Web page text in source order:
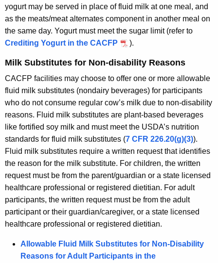
yogurt may be served in place of fluid milk at one meal, and
as the meats/meat alternates component in another meal on
the same day. Yogurt must meet the sugar limit (refer to
Crediting Yogurt in the CACFP
).
Milk Substitutes for Non-disability Reasons
CACFP facilities may choose to offer one or more allowable
fluid milk substitutes (nondairy beverages) for participants
who do not consume regular cow’s milk due to non-disability
reasons. Fluid milk substitutes are plant-based beverages
like fortified soy milk and must meet the USDA’s nutrition
standards for fluid milk substitutes (7 CFR 226.20(g)(3)).
Fluid milk substitutes require a written request that identifies
the reason for the milk substitute. For children, the written
request must be from the parent/guardian or a state licensed
healthcare professional or registered dietitian. For adult
participants, the written request must be from the adult
participant or their guardian/caregiver, or a state licensed
healthcare professional or registered dietitian.
Allowable Fluid Milk Substitutes for Non-Disability
Reasons for Adult Participants in the